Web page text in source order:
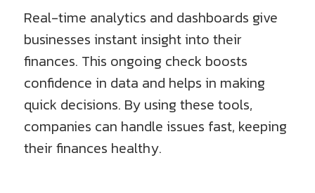
Real-time analytics and dashboards give
businesses instant insight into their
finances. This ongoing check boosts
confidence in data and helps in making
quick decisions. By using these tools,
companies can handle issues fast, keeping
their finances healthy.